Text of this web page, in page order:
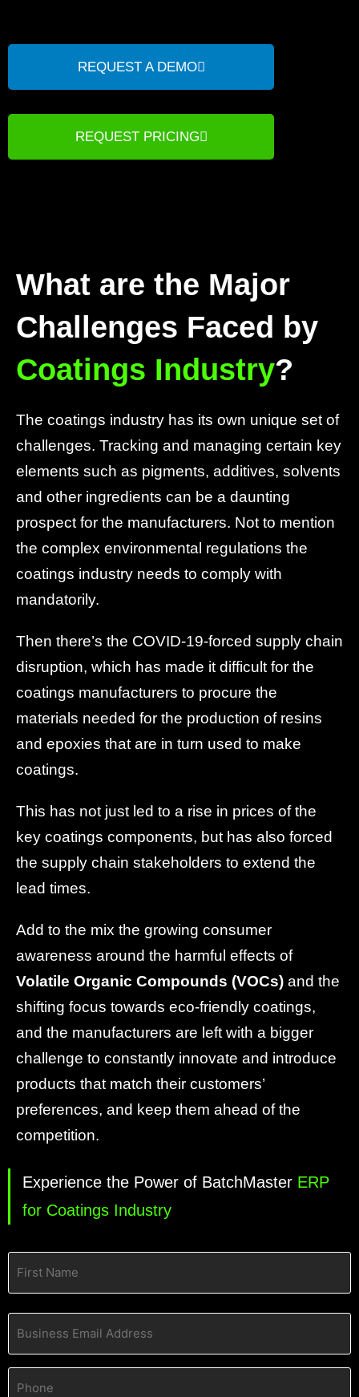
REQUEST A DEMO
REQUEST PRICING
What are the Major
Challenges Faced by
Coatings Industry?
The coatings industry has its own unique set of
challenges. Tracking and managing certain key
elements such as pigments, additives, solvents
and other ingredients can be a daunting
prospect for the manufacturers. Not to mention
the complex environmental regulations the
coatings industry needs to comply with
mandatorily.
Then there’s the COVID-19-forced supply chain
disruption, which has made it difficult for the
coatings manufacturers to procure the
materials needed for the production of resins
and epoxies that are in turn used to make
coatings.
This has not just led to a rise in prices of the
key coatings components, but has also forced
the supply chain stakeholders to extend the
lead times.
Add to the mix the growing consumer
awareness around the harmful effects of
Volatile Organic Compounds (VOCs) and the
shifting focus towards eco-friendly coatings,
and the manufacturers are left with a bigger
challenge to constantly innovate and introduce
products that match their customers’
preferences, and keep them ahead of the
competition.
Experience the Power of BatchMaster ERP
for Coatings Industry
(Required)
Business
Email
(Required)
Phone
(Required)